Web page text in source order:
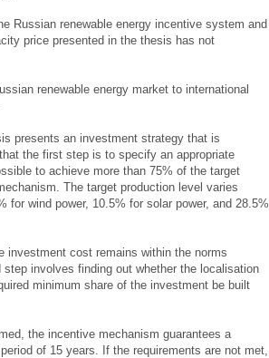
Russian renewable energy incentive system and
price presented in the thesis has not
renewable energy market to international
presents an investment strategy that is
the first step is to specify an appropriate
to achieve more than 75% of the target
The target production level varies
for wind power, 10.5% for solar power, and 28.5%
investment cost remains within the norms
involves finding out whether the localisation
minimum share of the investment be built
the incentive mechanism guarantees a
of 15 years. If the requirements are not met,